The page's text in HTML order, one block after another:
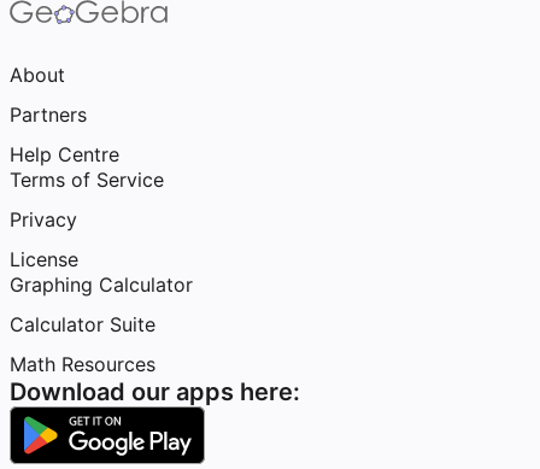
About
Partners
Help Centre
Terms of Service
Privacy
License
Graphing Calculator
Calculator Suite
Math Resources
Download our apps here: